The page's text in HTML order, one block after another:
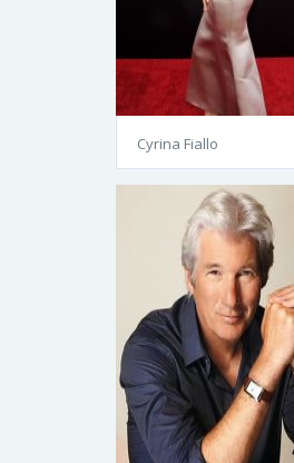
Cyrina Fiallo